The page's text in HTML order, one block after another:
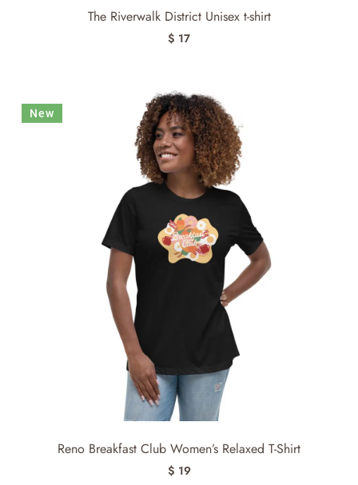
The Riverwalk District Unisex t-shirt
$ 17
New
Reno Breakfast Club Women’s Relaxed T-Shirt
$ 19